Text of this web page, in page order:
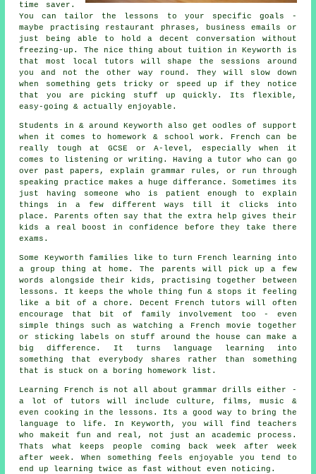
time saver.
You can tailor the lessons to your specific goals -
maybe practising restaurant phrases, business emails or
just being able to hold a decent conversation without
freezing-up. The nice thing about tuition in Keyworth is
that most local tutors will shape the sessions around
you and not the other way round. They will slow down
when something gets tricky or speed up if they notice
that you are picking stuff up quickly. Its flexible,
easy-going & actually enjoyable.
Students in & around Keyworth also get oodles of support
when it comes to homework & school work. French can be
really tough at GCSE or A-level, especially when it
comes to listening or writing. Having a tutor who can go
over past papers, explain grammar rules, or run through
speaking practice makes a huge differance. Sometimes its
just having someone who is patient enough to explain
things in a few different ways till it clicks into
place. Parents often say that the extra help gives their
kids a real boost in confidence before they take there
exams.
Some Keyworth families like to turn French learning into
a group thing at home. The parents will pick up a few
words alongside their kids, practising together between
lessons. It keeps the whole thing fun & stops it feeling
like a bit of a chore. Decent French tutors will often
encourage that bit of family involvement too - even
simple things such as watching a French movie together
or sticking labels on stuff around the house can make a
big difference. It turns language learning into
something that everybody shares rather than something
that is stuck on a boring homework list.
Learning French is not all about grammar drills either -
a lot of tutors will include culture, films, music &
even cooking in the lessons. Its a good way to bring the
language to life. In Keyworth, you will find teachers
who makeit fun and real, not just an academic process.
Thats what keeps people coming back week after week
after week. When something feels enjoyable you tend to
end up learning twice as fast without even noticing.